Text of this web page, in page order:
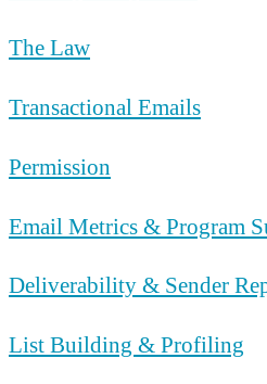
The Law
Transactional Emails
Permission
Email Metrics & Program
Deliverability & Sender
List Building & Profiling